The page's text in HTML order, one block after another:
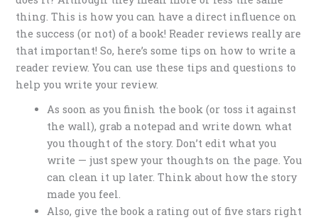
thing. This is how you can have a direct influence on
the success (or not) of a book! Reader reviews really are
that important! So, here’s some tips on how to write a
reader review. You can use these tips and questions to
help you write your review.
As soon as you finish the book (or toss it against
the wall), grab a notepad and write down what
you thought of the story. Don’t edit what you
write — just spew your thoughts on the page. You
can clean it up later. Think about how the story
made you feel.
Also, give the book a rating out of five stars right